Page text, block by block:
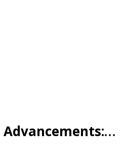
2026/27 Player Advancements: Edge School